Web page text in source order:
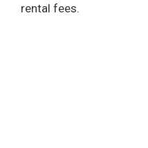
rental fees.